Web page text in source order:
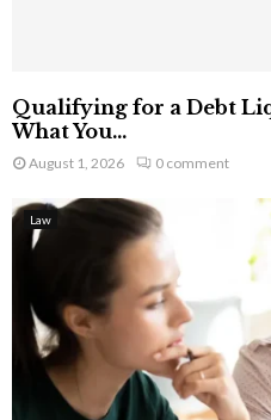
Qualifying for a Debt
What You...
August 1, 2026 0 comment
Law